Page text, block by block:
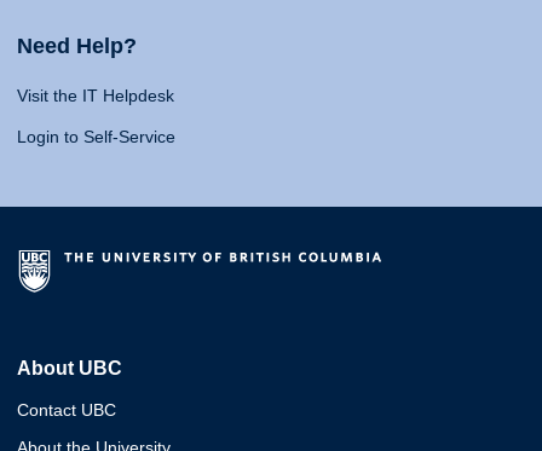
Need Help?
Visit the IT Helpdesk
Login to Self-Service
About UBC
Contact UBC